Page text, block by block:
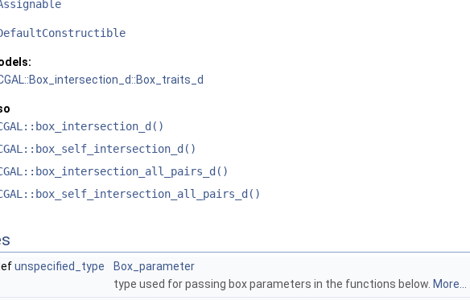
unspecified_type
Box_parameter
type used for passing box parameters in the functions below. More...